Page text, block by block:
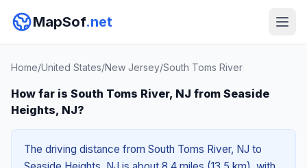
MapSof.net
Home/United States/New Jersey/South Toms River
How far is South Toms River, NJ from Seaside
Heights, NJ?
The driving distance from South Toms River, NJ to